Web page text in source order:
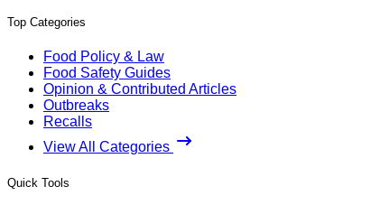
Top Categories
Food Policy & Law
Food Safety Guides
Opinion & Contributed Articles
Outbreaks
Recalls
View All Categories
Quick Tools